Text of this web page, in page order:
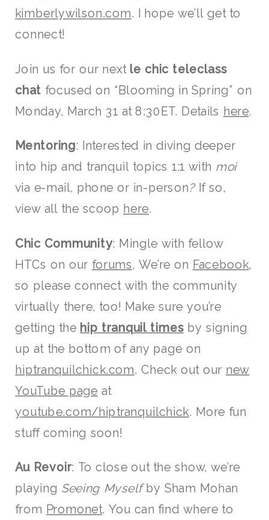
kimberlywilson.com. I hope we’ll get to
connect!
Join us for our next le chic teleclass
chat focused on “Blooming in Spring” on
Monday, March 31 at 8:30ET. Details here.
Mentoring: Interested in diving deeper
into hip and tranquil topics 1:1 with moi
via e-mail, phone or in-person?If so,
view all the scoop here.
Chic Community: Mingle with fellow
HTCs on our forums. We’re on Facebook,
so please connect with the community
virtually there, too! Make sure you’re
getting the hip tranquil timesby signing
up at the bottom of any page on
hiptranquilchick.com. Check out our new
YouTube page at
youtube.com/hiptranquilchick. More fun
stuff coming soon!
Au Revoir: To close out the show, we’re
playing Seeing Myself by Sham Mohan
from Promonet. You can find where to